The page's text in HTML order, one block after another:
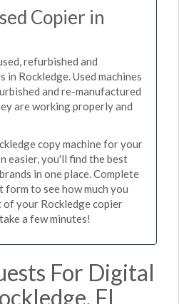
Copier in
refurbished and
Rockledge. Used machines
and re-manufactured
are working properly and
copy machine for your
easier, you'll find the best
in one place. Complete
form to see how much you
of your Rockledge copier
a few minutes!
For Digital
FL